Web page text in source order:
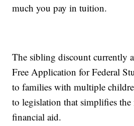
much you pay in tuition.
The sibling discount currently
Free Application for Federal
to families with multiple
to legislation that simplifies the
financial aid.